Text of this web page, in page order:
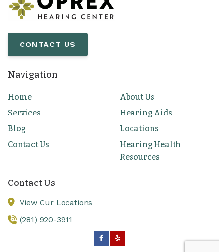
CONTACT US
Navigation
Home
About Us
Services
Hearing Aids
Blog
Locations
Contact Us
Hearing Health
Resources
Contact Us
View Our Locations
(281) 920-3911